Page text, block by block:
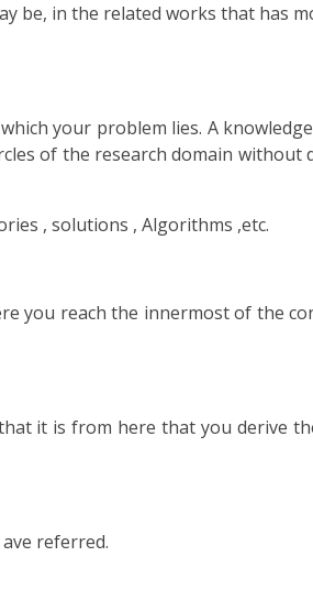
be, in the related works that has
your problem lies. A
of the research domain
, solutions , Algorithms ,etc.
you reach the innermost of the
it is from here that you derive
referred.